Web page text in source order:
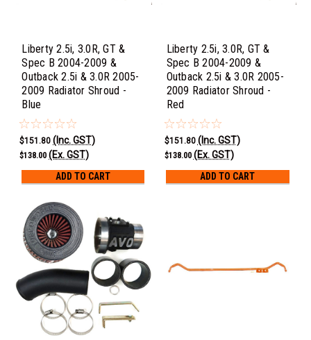
Liberty 2.5i, 3.0R, GT &
Spec B 2004-2009 &
Outback 2.5i & 3.0R 2005-
2009 Radiator Shroud -
Blue
$151.80 (Inc. GST)
$138.00 (Ex. GST)
ADD TO CART
Liberty 2.5i, 3.0R, GT &
Spec B 2004-2009 &
Outback 2.5i & 3.0R 2005-
2009 Radiator Shroud -
Red
$151.80 (Inc. GST)
$138.00 (Ex. GST)
ADD TO CART